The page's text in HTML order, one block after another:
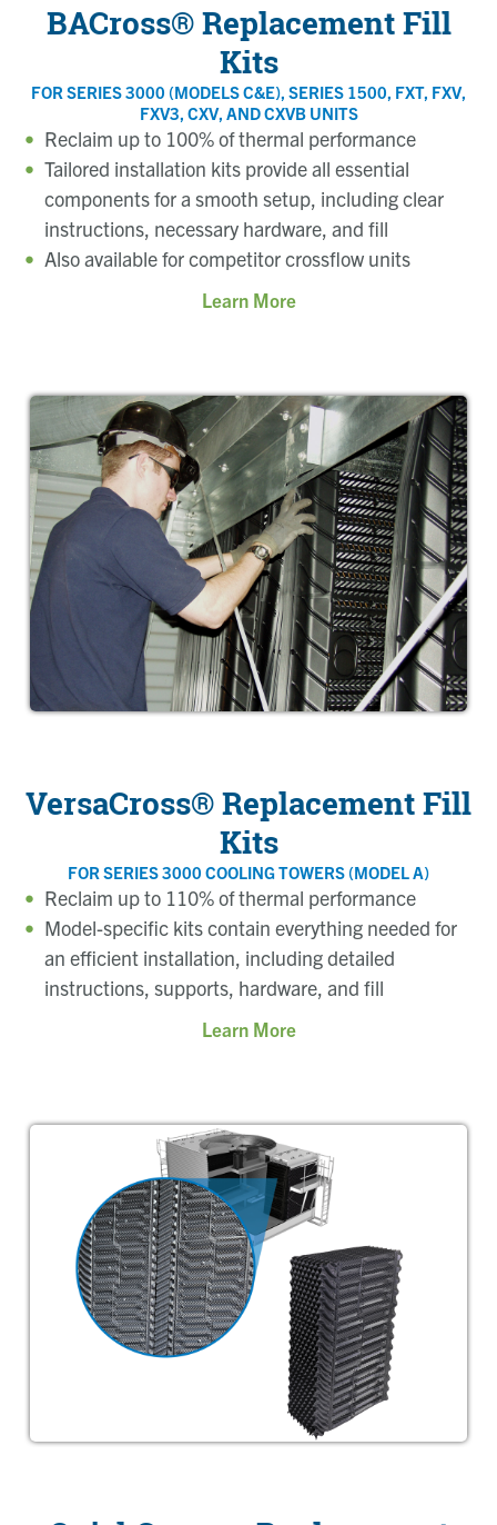
BACross® Replacement Fill
Kits
FOR SERIES 3000 (MODELS C&E), SERIES 1500, FXT, FXV,
FXV3, CXV, AND CXVB UNITS
Reclaim up to 100% of thermal performance
Tailored installation kits provide all essential
components for a smooth setup, including clear
instructions, necessary hardware, and fill
Also available for competitor crossflow units
Learn More
VersaCross® Replacement Fill
Kits
FOR SERIES 3000 COOLING TOWERS (MODEL A)
Reclaim up to 110% of thermal performance
Model-specific kits contain everything needed for
an efficient installation, including detailed
instructions, supports, hardware, and fill
Learn More